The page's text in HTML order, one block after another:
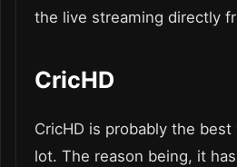
the live streaming directly
CricHD
CricHD is probably the
lot. The reason being, it